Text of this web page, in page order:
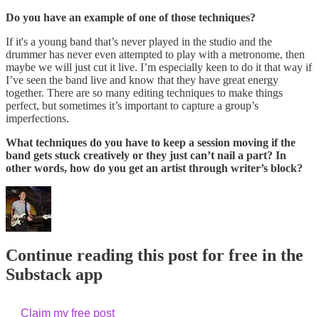
Do you have an example of one of those techniques?
If it's a young band that’s never played in the studio and the
drummer has never even attempted to play with a metronome, then
maybe we will just cut it live. I’m especially keen to do it that way if
I’ve seen the band live and know that they have great energy
together. There are so many editing techniques to make things
perfect, but sometimes it’s important to capture a group’s
imperfections.
What techniques do you have to keep a session moving if the
band gets stuck creatively or they just can’t nail a part? In
other words, how do you get an artist through writer’s block?
Continue reading this post for free in the
Substack app
Claim my free post